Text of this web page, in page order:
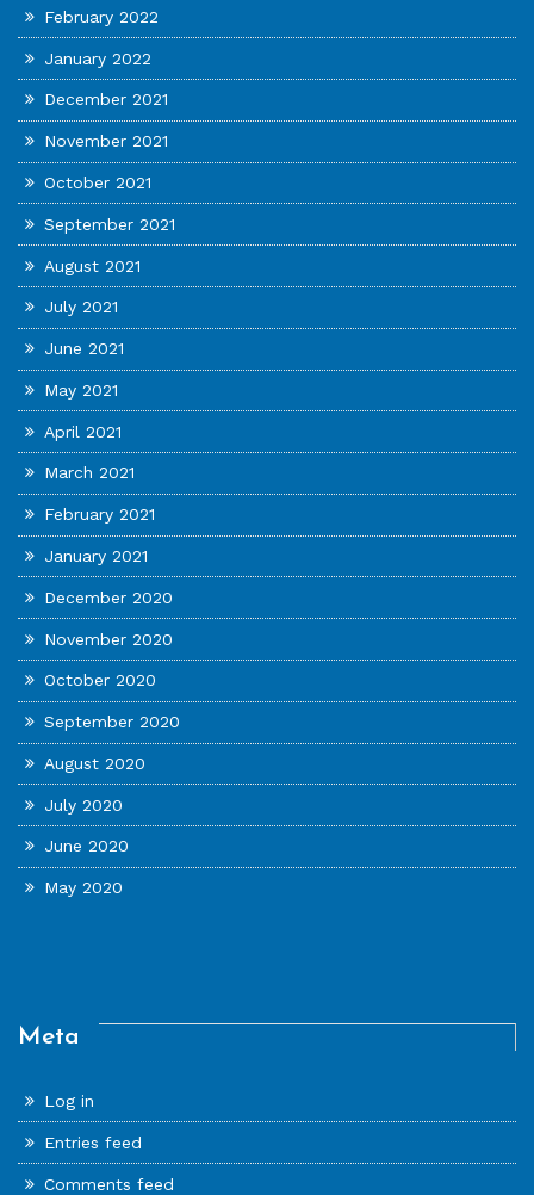
February 2022
January 2022
December 2021
November 2021
October 2021
September 2021
August 2021
July 2021
June 2021
May 2021
April 2021
March 2021
February 2021
January 2021
December 2020
November 2020
October 2020
September 2020
August 2020
July 2020
June 2020
May 2020
Meta
Log in
Entries feed
Comments feed